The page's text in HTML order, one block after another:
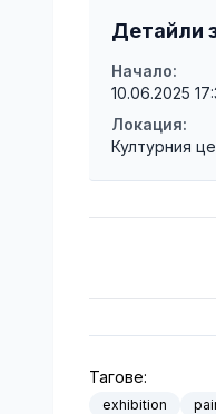
Детайли
Начало:
10.06.2025
Локация:
Културния
Тагове:
exhibition